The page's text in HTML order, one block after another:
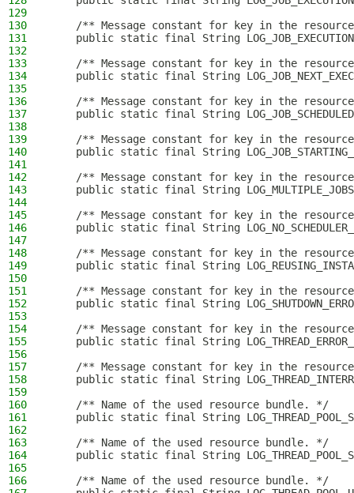
129
130
/** Message constant for key in the
131
public static final String
132
133
/** Message constant for key in the
134
public static final String
135
136
/** Message constant for key in the
137
public static final String
138
139
/** Message constant for key in the
140
public static final String
141
142
/** Message constant for key in the
143
public static final String
144
145
/** Message constant for key in the
146
public static final String
147
148
/** Message constant for key in the
149
public static final String
150
151
/** Message constant for key in the
152
public static final String
153
154
/** Message constant for key in the
155
public static final String
156
157
/** Message constant for key in the
158
public static final String
159
160
    /** Name of the used resource bundle. */
161
public static final String
162
163
    /** Name of the used resource bundle. */
164
public static final String
165
166
    /** Name of the used resource bundle. */